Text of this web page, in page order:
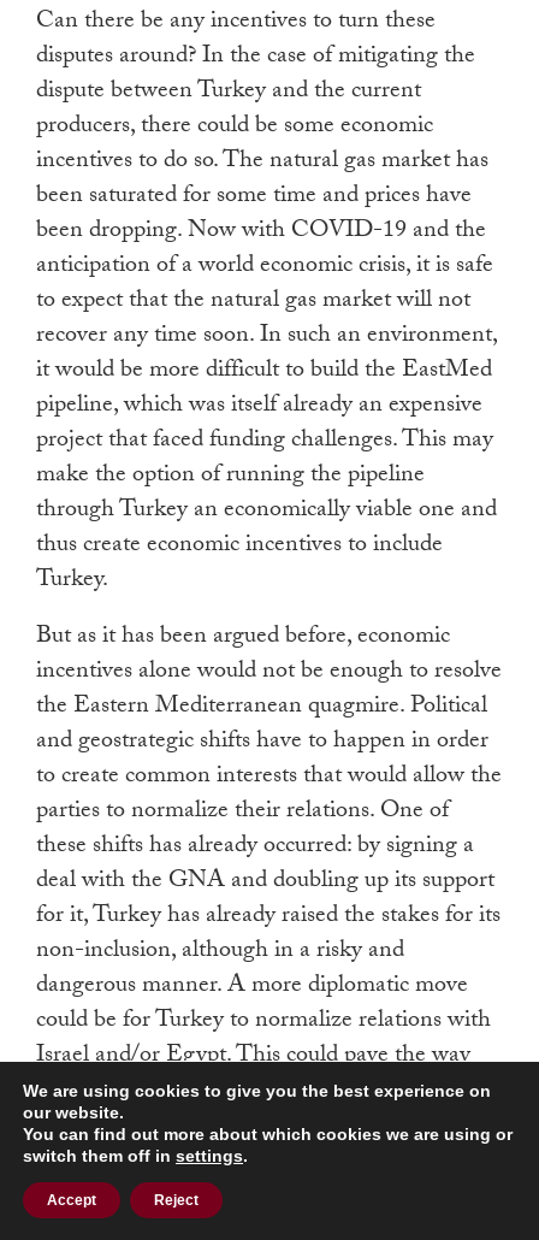
Can there be any incentives to turn these
disputes around? In the case of mitigating the
dispute between Turkey and the current
producers, there could be some economic
incentives to do so. The natural gas market has
been saturated for some time and prices have
been dropping. Now with COVID-19 and the
anticipation of a world economic crisis, it is safe
to expect that the natural gas market will not
recover any time soon. In such an environment,
it would be more difficult to build the EastMed
pipeline, which was itself already an expensive
project that faced funding challenges. This may
make the option of running the pipeline
through Turkey an economically viable one and
thus create economic incentives to include
Turkey.
But as it has been argued before, economic
incentives alone would not be enough to resolve
the Eastern Mediterranean quagmire. Political
and geostrategic shifts have to happen in order
to create common interests that would allow the
parties to normalize their relations. One of
these shifts has already occurred: by signing a
deal with the GNA and doubling up its support
for it, Turkey has already raised the stakes for its
non-inclusion, although in a risky and
dangerous manner. A more diplomatic move
could be for Turkey to normalize relations with
Israel and/or Egypt. This could pave the way
for Turkey’s inclusion in the natural gas politics
in the Eastern Mediterranean. Such a
development, however, would require the
emergence of common geostrategic interests.
We are using cookies to give you the best experience on
our website.
You can find out more about which cookies we are using or
switch them off in settings.
Accept Reject